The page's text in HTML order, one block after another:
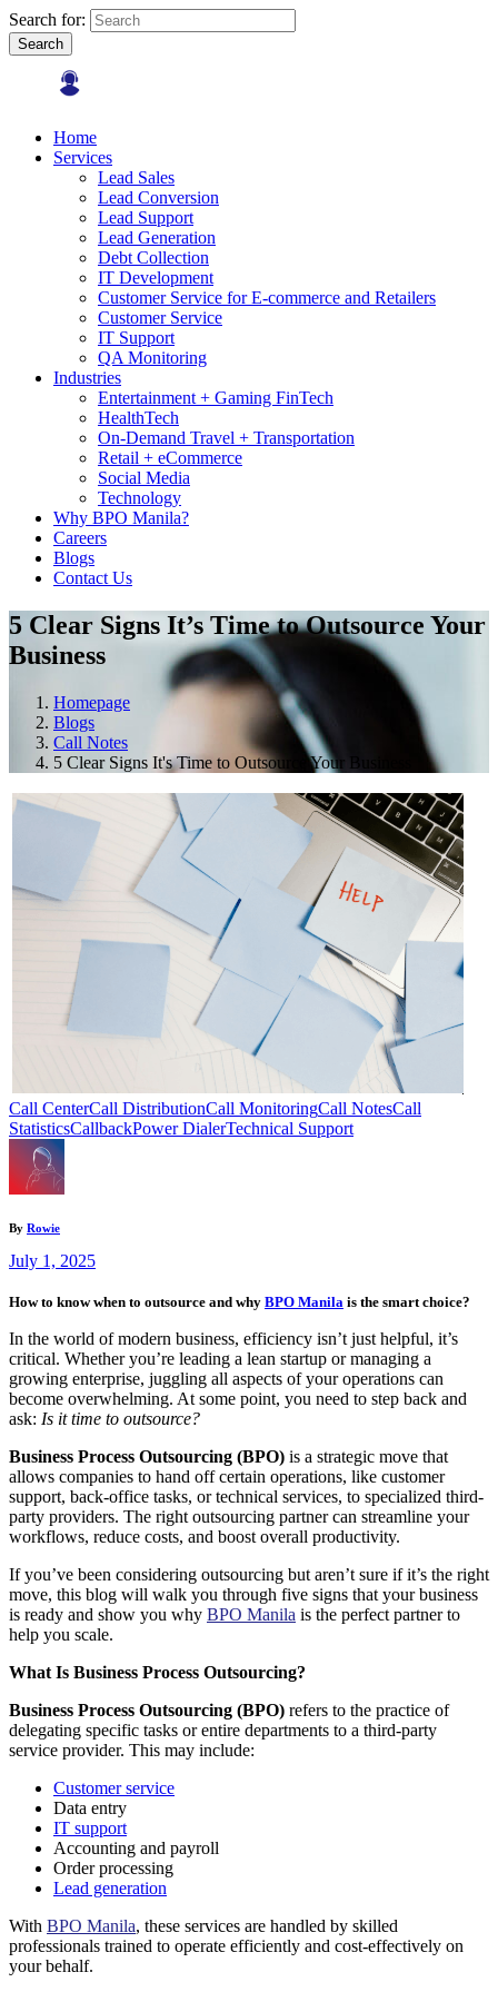
Search for:
Search
Home
Services
Lead Sales
Lead Conversion
Lead Support
Lead Generation
Debt Collection
IT Development
Customer Service for E-commerce and Retailers
Customer Service
IT Support
QA Monitoring
Industries
Entertainment + Gaming FinTech
HealthTech
On-Demand Travel + Transportation
Retail + eCommerce
Social Media
Technology
Why BPO Manila?
Careers
Blogs
Contact Us
5 Clear Signs It’s Time to Outsource Your
Business
Homepage
Blogs
Call Notes
5 Clear Signs It's Time to Outsource Your Business
Call CenterCall DistributionCall MonitoringCall NotesCall
StatisticsCallbackPower DialerTechnical Support
By Rowie
July 1, 2025
How to know when to outsource and why BPO Manila is the smart choice?
In the world of modern business, efficiency isn’t just helpful, it’s
critical. Whether you’re leading a lean startup or managing a
growing enterprise, juggling all aspects of your operations can
become overwhelming. At some point, you need to step back and
ask: Is it time to outsource?
Business Process Outsourcing (BPO) is a strategic move that
allows companies to hand off certain operations, like customer
support, back-office tasks, or technical services, to specialized third-
party providers. The right outsourcing partner can streamline your
workflows, reduce costs, and boost overall productivity.
If you’ve been considering outsourcing but aren’t sure if it’s the right
move, this blog will walk you through five signs that your business
is ready and show you why BPO Manila is the perfect partner to
help you scale.
What Is Business Process Outsourcing?
Business Process Outsourcing (BPO) refers to the practice of
delegating specific tasks or entire departments to a third-party
service provider. This may include:
Customer service
Data entry
IT support
Accounting and payroll
Order processing
Lead generation
With BPO Manila, these services are handled by skilled
professionals trained to operate efficiently and cost-effectively on
your behalf.